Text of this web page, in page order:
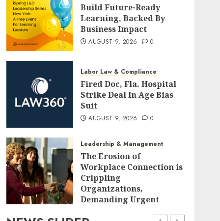
Build Future-Ready
Learning, Backed By
Business Impact
AUGUST 9, 2026 0
Labor Law & Compliance
Fired Doc, Fla. Hospital
Strike Deal In Age Bias
Suit
AUGUST 9, 2026 0
Leadership & Management
The Erosion of
Workplace Connection is
Crippling
Organizations,
Demanding Urgent